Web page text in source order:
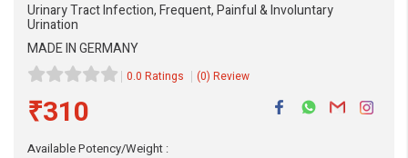
Urinary Tract Infection, Frequent, Painful & Involuntary
Urination
MADE IN GERMANY
0.0 Ratings (0) Review
₹310
Available Potency/Weight :